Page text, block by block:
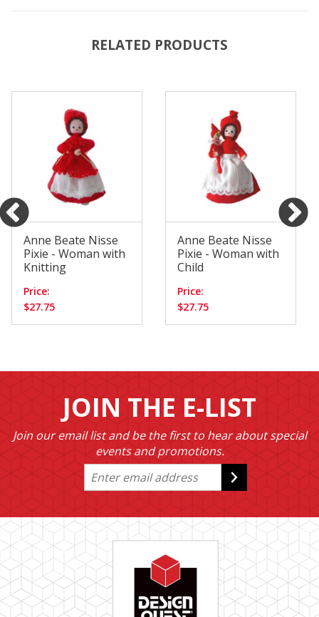
RELATED PRODUCTS
Anne Beate Nisse
Pixie - Woman with
Knitting
Price:
$27.75
Anne Beate Nisse
Pixie - Woman with
Child
Price:
$27.75
JOIN THE E-LIST
Join our email list and be the first to hear about special
events and promotions.